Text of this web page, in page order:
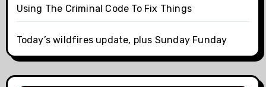
Using The Criminal Code To Fix Things
Today’s wildfires update, plus Sunday Funday